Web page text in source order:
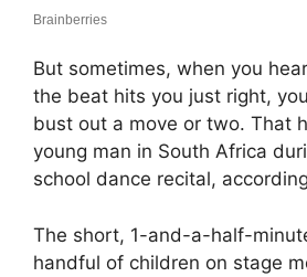
But sometimes, when you
the beat hits you just right,
bust out a move or two. That
young man in South Africa
school dance recital,
The short, 1-and-a-half-
handful of children on stage